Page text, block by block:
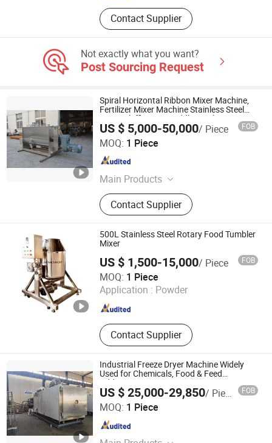
Contact Supplier
Not exactly what you want?
Post Sourcing Request
Spiral Horizontal Ribbon Mixer Machine,
Fertilizer Mixer Machine Stainless Steel
Materialefficiency Paddle Fertilizer Mixer
Machine Horizontal Type for Compou
US $ 5,000-50,000/ Piece FOB
MOQ: 1 Piece
Main Products
Mixer Machine
Contact Supplier
Shanghai Shengli Machinery Manufacturing Co., Ltd.
Shanghai , China
500L Stainless Steel Rotary Food Tumbler
Mixer
US $ 1,500-15,000/ Piece FOB
MOQ: 1 Piece
Application : Powder
Contact Supplier
Zhejiang L&B Machinery Co., Ltd.
Zhejiang , China Since 2010
Industrial Freeze Dryer Machine Widely
Used for Chemicals, Food & Feed
Additives
US $ 25,000-29,850/ Piece FOB
MOQ: 1 Piece
Jastec (Shanghai) Technology Co., Ltd.
Shanghai , China